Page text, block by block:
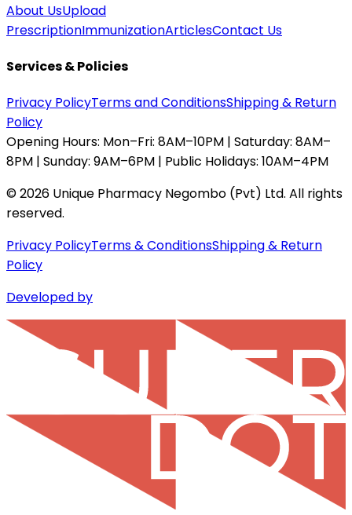
About UsUpload
PrescriptionImmunizationArticlesContact Us
Services & Policies
Privacy PolicyTerms and ConditionsShipping & Return
Policy
Opening Hours: Mon–Fri: 8AM–10PM | Saturday: 8AM–
8PM | Sunday: 9AM–6PM | Public Holidays: 10AM–4PM
©2026 Unique Pharmacy Negombo (Pvt) Ltd. All rights
reserved.
Privacy PolicyTerms & ConditionsShipping & Return
Policy
Developed by